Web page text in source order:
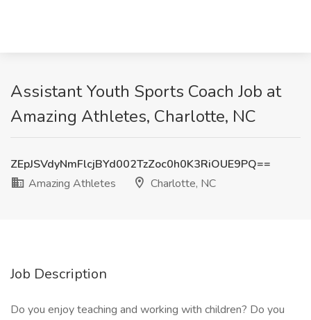
Assistant Youth Sports Coach Job at
Amazing Athletes, Charlotte, NC
ZEpJSVdyNmFlcjBYd002TzZoc0h0K3RiOUE9PQ==
Amazing Athletes
Charlotte, NC
Job Description
Do you enjoy teaching and working with children? Do you